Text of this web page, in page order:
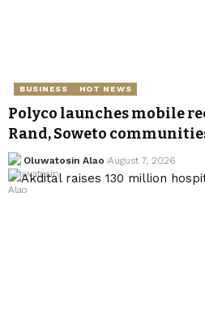
BUSINESS HOT NEWS
Polyco launches mobile
Rand, Soweto
Oluwatosin Alao August 7, 2026